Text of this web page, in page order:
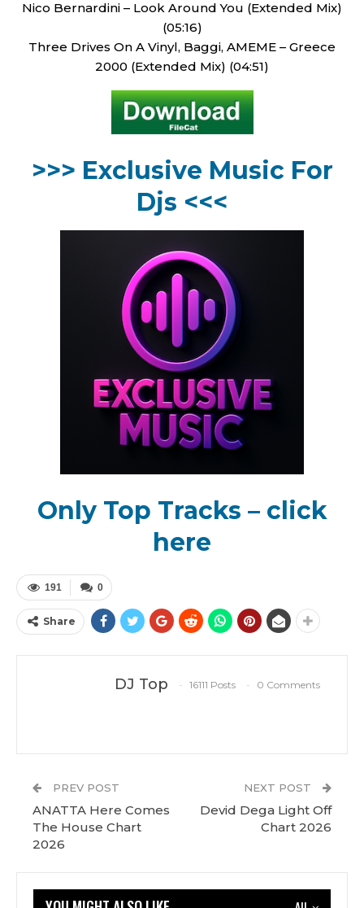
Nico Bernardini – Look Around You (Extended Mix)
(05:16)
Three Drives On A Vinyl, Baggi, AMEME – Greece
2000 (Extended Mix) (04:51)
>>> Exclusive Music For
Djs <<<
Only Top Tracks – click
here
0
191
Share
DJ Top 16111 Posts 0 Comments
PREV POST
ANATTA Here Comes
The House Chart
2026
NEXT POST
Devid Dega Light Off
Chart 2026